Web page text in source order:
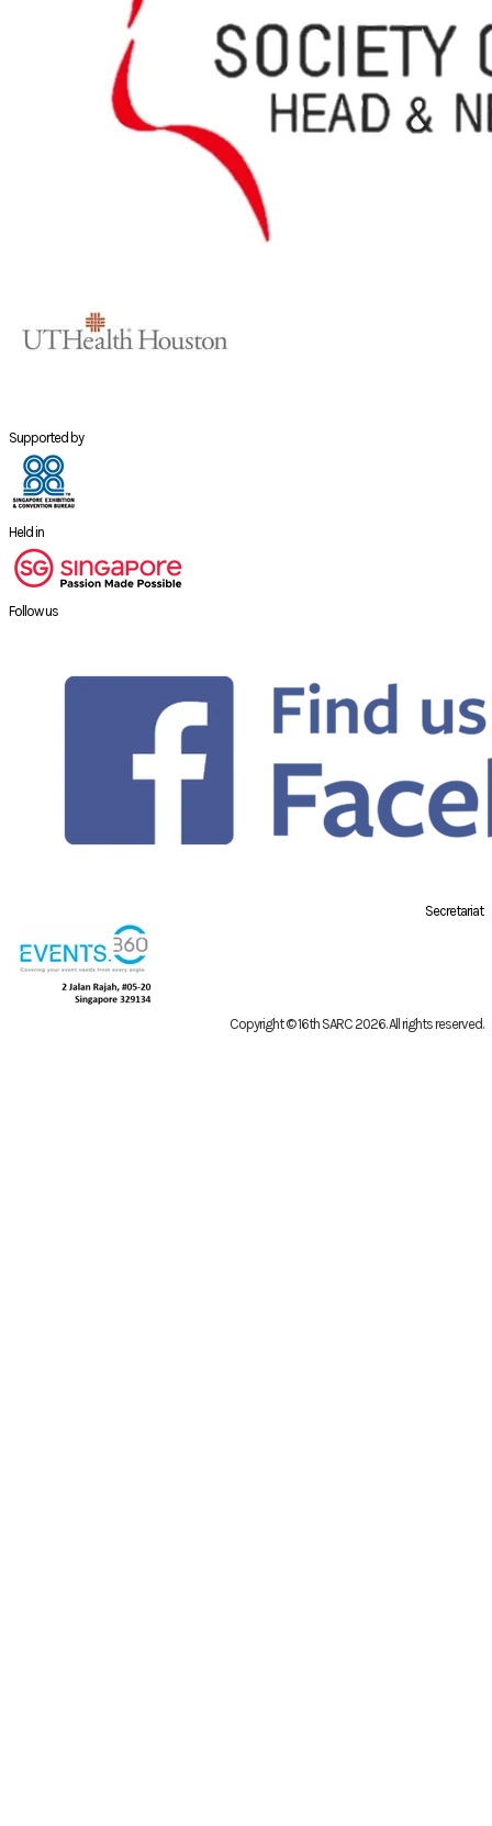
Supported by
Held in
Follow us
Secretariat
Copyright © 16th SARC 2026. All rights reserved.